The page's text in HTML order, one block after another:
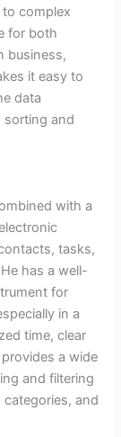
complex
for both
business,
it easy to
data
sorting and
with a
tasks,
has a well-
for
in a
time, clear
a wide
and filtering
and